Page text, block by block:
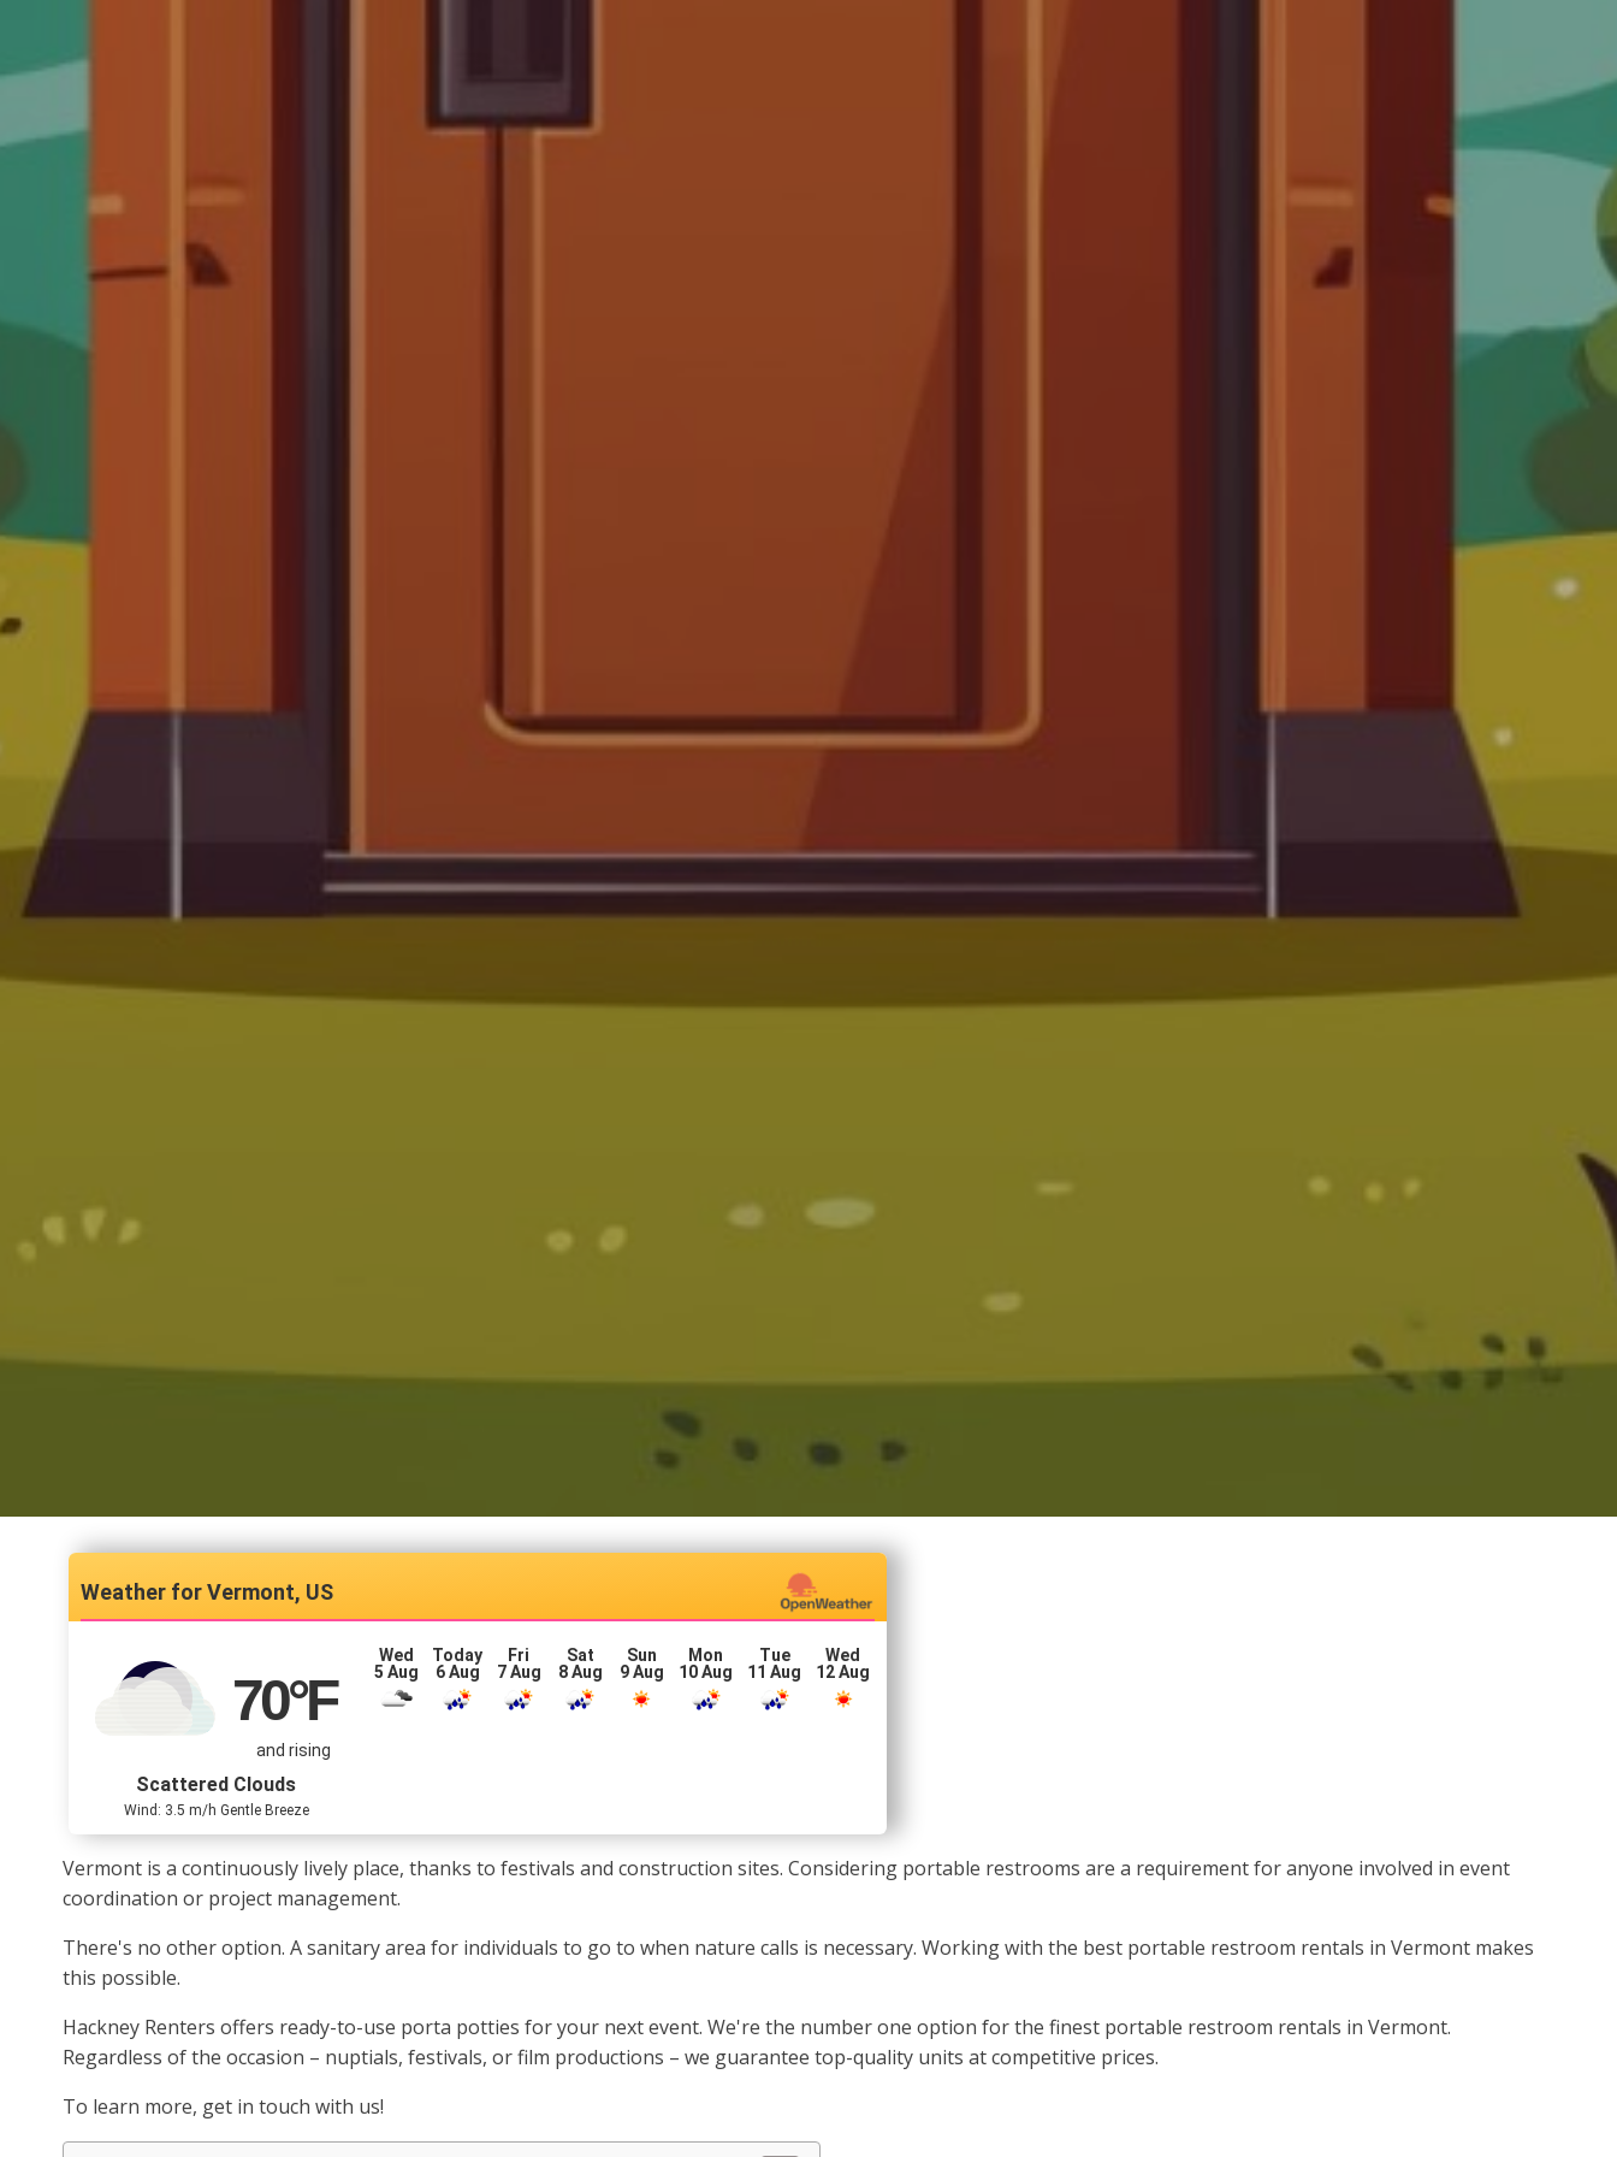
Vermont, US
70°F
and rising
Scattered Clouds
Wind: 3.5 m/h Gentle Breeze
Wed
5 Aug
Today
6 Aug
Fri
7 Aug
Sat
8 Aug
Sun
9 Aug
Mon
10 Aug
Tue
11 Aug
Wed
12 Aug
Vermont is a continuously lively place, thanks to festivals and construction sites. Considering portable restrooms are a requirement for anyone involved in event
coordination or project management.
There's no other option. A sanitary area for individuals to go to when nature calls is necessary. Working with the best portable restroom rentals in Vermont makes
this possible.
Hackney Renters offers ready-to-use porta potties for your next event. We're the number one option for the finest portable restroom rentals in Vermont.
Regardless of the occasion – nuptials, festivals, or film productions – we guarantee top-quality units at competitive prices.
To learn more, get in touch with us!